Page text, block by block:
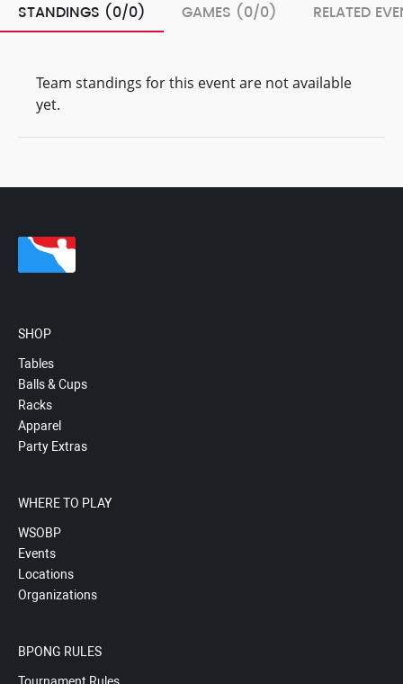
STANDINGS (0/0) GAMES (0/0) RELATED
Team standings for this event are not available
yet.
SHOP
Tables
Balls & Cups
Racks
Apparel
Party Extras
WHERE TO PLAY
WSOBP
Events
Locations
Organizations
BPONG RULES